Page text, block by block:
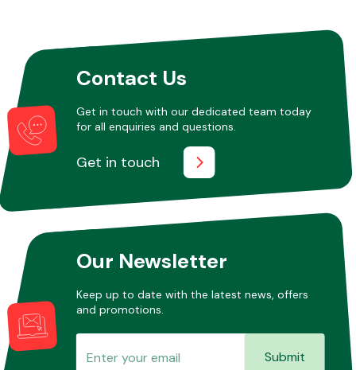
Other Makes
Miscellaneous
Contact Us
Get in touch with our dedicated team today
for all enquiries and questions.
Get in touch
Our Newsletter
Keep up to date with the latest news, offers
and promotions.
Submit